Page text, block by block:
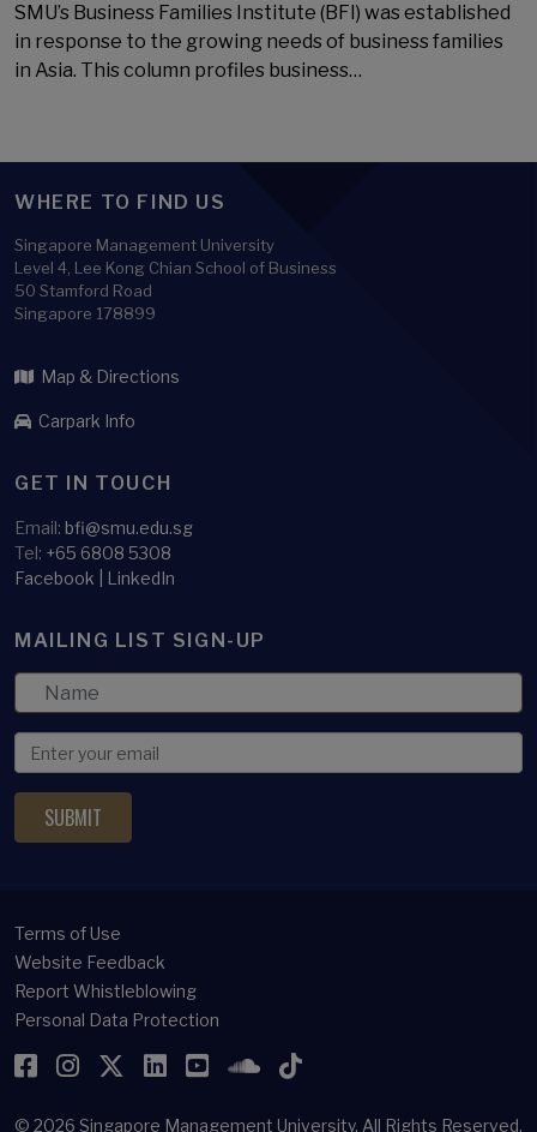
SMU’s Business Families Institute (BFI) was established
in response to the growing needs of business families
in Asia. This column profiles business…
WHERE TO FIND US
Singapore Management University
Level 4, Lee Kong Chian School of Business
50 Stamford Road
Singapore 178899
Map & Directions
Carpark Info
GET IN TOUCH
Email: bfi@smu.edu.sg
Tel: +65 6808 5308
Facebook
LinkedIn
MAILING LIST SIGN-UP
Terms of Use
Website Feedback
Report Whistleblowing
Personal Data Protection
Facebook
Instagram
Twitter
LinkedIn
YouTubeSoundCloud
TikTok
© 2026 Singapore Management University. All Rights Reserved.